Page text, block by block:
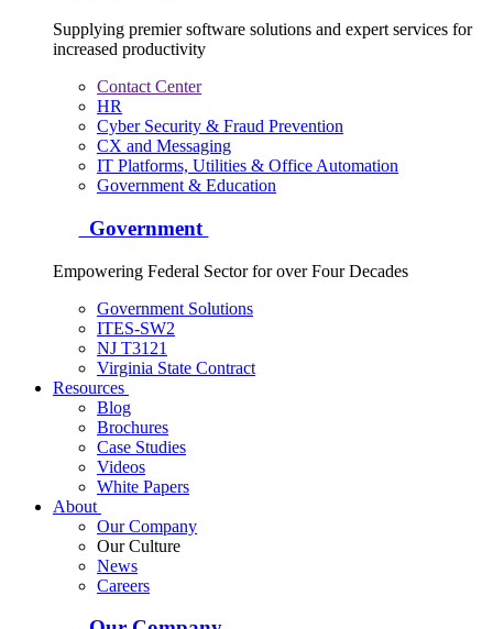
Supplying premier software solutions and expert services for
increased productivity
Contact Center
HR
Cyber Security & Fraud Prevention
CX and Messaging
IT Platforms, Utilities & Office Automation
Government & Education
Government
Empowering Federal Sector for over Four Decades
Government Solutions
ITES-SW2
NJ T3121
Virginia State Contract
Resources
Blog
Brochures
Case Studies
Videos
White Papers
About
Our Company
Our Culture
News
Careers